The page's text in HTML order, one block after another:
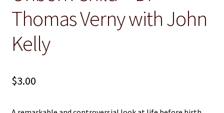
Christian
Cooking
Thomas Verny with John
Kelly
$3.00